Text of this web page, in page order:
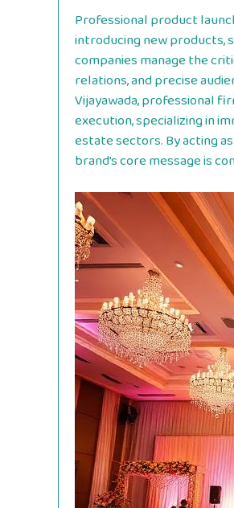
Professional product
introducing new products,
companies manage the
relations, and precise
Vijayawada, professional
execution, specializing in
estate sectors. By acting
brand’s core message is